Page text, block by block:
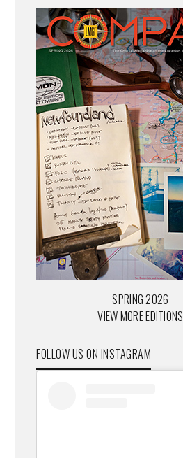
SPRING 2026
VIEW MORE EDITIONS
FOLLOW US ON INSTAGRAM